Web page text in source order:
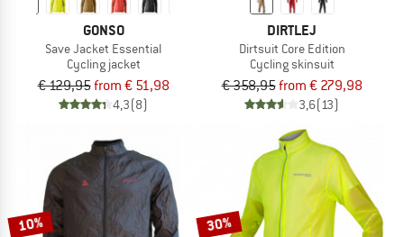
GONSO
Save Jacket Essential
Cycling jacket
€ 129,95from € 51,98
4,3(8)
DIRTLEJ
Dirtsuit Core Edition
Cycling skinsuit
€ 358,95from € 279,98
3,6(13)
10% 30%